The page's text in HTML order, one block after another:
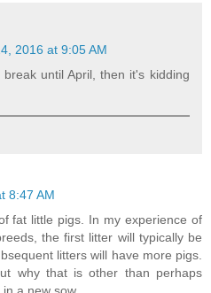
2016 at 9:05 AM
until April, then it's kidding
8:47 AM
fat little pigs. In my experience of
the first litter will typically be
litters will have more pigs.
why that is other than perhaps
a new sow.